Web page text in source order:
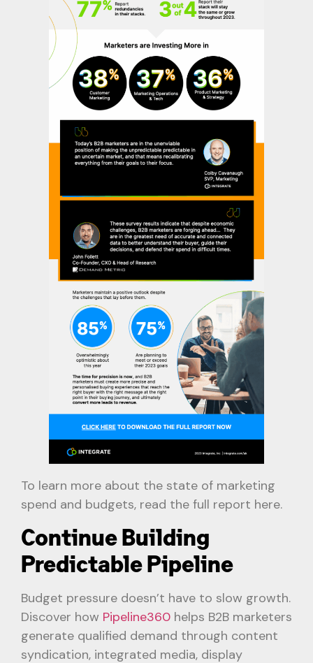
To learn more about the state of marketing
spend and budgets, read the full report here.
Continue Building
Predictable Pipeline
Budget pressure doesn’t have to slow growth.
Discover how Pipeline360 helps B2B marketers
generate qualified demand through content
syndication, integrated media, display